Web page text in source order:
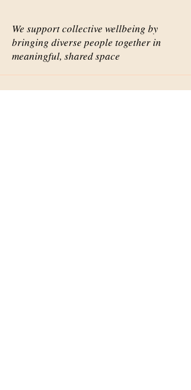
We support collective wellbeing by
bringing diverse people together in
meaningful, shared space